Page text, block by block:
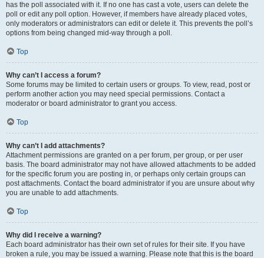
has the poll associated with it. If no one has cast a vote, users can delete the
poll or edit any poll option. However, if members have already placed votes,
only moderators or administrators can edit or delete it. This prevents the poll’s
options from being changed mid-way through a poll.
Top
Why can’t I access a forum?
Some forums may be limited to certain users or groups. To view, read, post or
perform another action you may need special permissions. Contact a
moderator or board administrator to grant you access.
Top
Why can’t I add attachments?
Attachment permissions are granted on a per forum, per group, or per user
basis. The board administrator may not have allowed attachments to be added
for the specific forum you are posting in, or perhaps only certain groups can
post attachments. Contact the board administrator if you are unsure about why
you are unable to add attachments.
Top
Why did I receive a warning?
Each board administrator has their own set of rules for their site. If you have
broken a rule, you may be issued a warning. Please note that this is the board